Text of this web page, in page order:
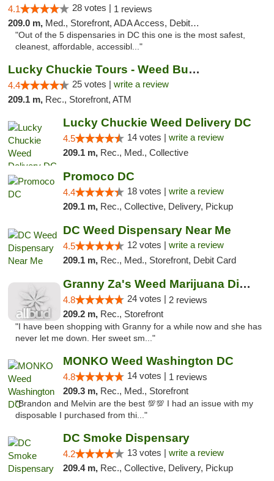
4.1 28 votes | 1 reviews
209.0 m, Med., Storefront, ADA Access, Debit Card
"Out of the 5 dispensaries in DC this one is the most safest,
cleanest, affordable, accessibl..."
Lucky Chuckie Tours - Weed Bus Tours DC
4.4 25 votes | write a review
209.1 m, Rec., Storefront, ATM
Lucky Chuckie Weed Delivery DC
4.5 14 votes | write a review
209.1 m, Rec., Med., Collective
Promoco DC
4.4 18 votes | write a review
209.1 m, Rec., Collective, Delivery, Pickup
DC Weed Dispensary Near Me
4.5 12 votes | write a review
209.1 m, Rec., Med., Storefront, Debit Card
Granny Za's Weed Marijuana Dispensary
4.8 24 votes | 2 reviews
209.2 m, Rec., Storefront
"I have been shopping with Granny for a while now and she has
never let me down. Her sweet sm..."
MONKO Weed Washington DC
4.8 14 votes | 1 reviews
209.3 m, Rec., Med., Storefront
"Brandon and Melvin are the best 💯💯 I had an issue with my
disposable I purchased from thi..."
DC Smoke Dispensary
4.2 13 votes | write a review
209.4 m, Rec., Collective, Delivery, Pickup